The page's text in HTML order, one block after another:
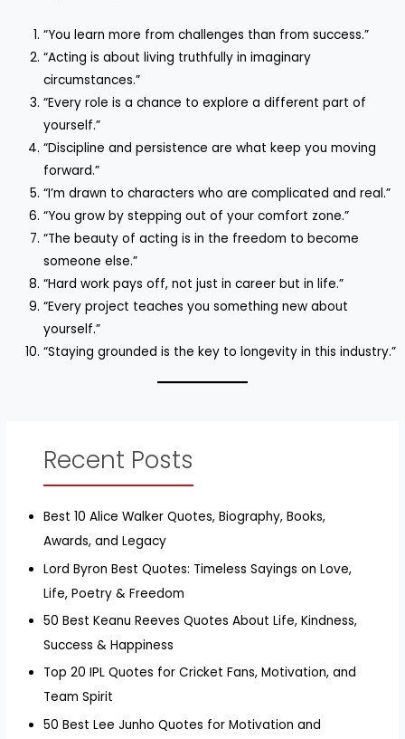
“You learn more from challenges than from success.”
“Acting is about living truthfully in imaginary
circumstances.”
“Every role is a chance to explore a different part of
yourself.”
“Discipline and persistence are what keep you moving
forward.”
“I’m drawn to characters who are complicated and real.”
“You grow by stepping out of your comfort zone.”
“The beauty of acting is in the freedom to become
someone else.”
“Hard work pays off, not just in career but in life.”
“Every project teaches you something new about
yourself.”
“Staying grounded is the key to longevity in this industry.”
Recent Posts
Best 10 Alice Walker Quotes, Biography, Books,
Awards, and Legacy
Lord Byron Best Quotes: Timeless Sayings on Love,
Life, Poetry & Freedom
50 Best Keanu Reeves Quotes About Life, Kindness,
Success & Happiness
Top 20 IPL Quotes for Cricket Fans, Motivation, and
Team Spirit
50 Best Lee Junho Quotes for Motivation and